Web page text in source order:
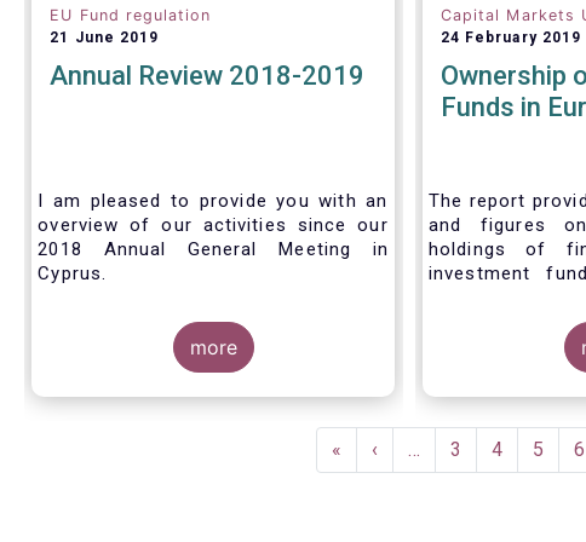
EU Fund regulation
21 June 2019
Annual Review 2018-2019
I am pleased to provide you with an
overview of our activities since our
2018 Annual General Meeting in
Cyprus.
Credit where credit is due. I would like
to congratulate my predecessor
Peter De Proft for all the work in his
twelve year tenure as EFAMA Director
support he has shown me from the
start. This has greatly facilitated the
more
Capital Markets
24 February 2019
Ownership
Funds in
The report
and figures
holdings of
investment
answer three
First
page
«
Previous
page
‹ … Page
3 Page
4 Page
5 6